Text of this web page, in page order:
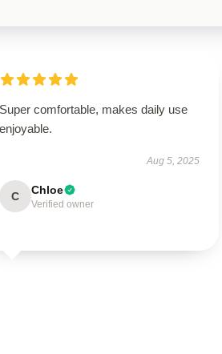
Super comfortable, makes daily use
enjoyable.
Aug 5, 2025
C Chloe
Verified owner